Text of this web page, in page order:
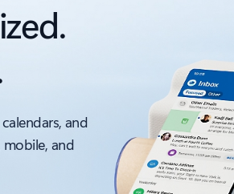
and
and